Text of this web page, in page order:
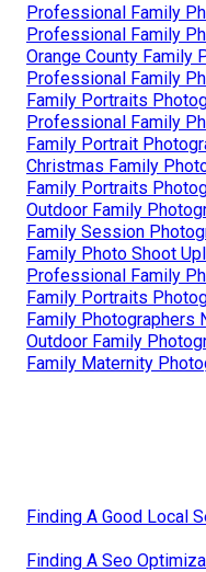
Professional Family
Professional Family
Orange County Family
Professional Family
Family Portraits
Professional Family
Family Portrait
Christmas Family
Family Portraits
Outdoor Family
Family Session
Family Photo Shoot
Professional Family
Family Portraits
Family Photographers
Outdoor Family
Family Maternity
Finding A Good Local
Finding A Seo